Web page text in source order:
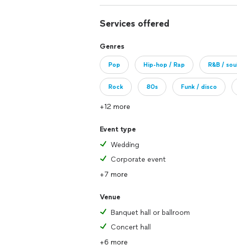
Services offered
Genres
Pop Hip-hop / Rap R&B / soul
Rock 80s Funk / disco
+12 more
Event type
Wedding
Corporate event
+7 more
Venue
Banquet hall or ballroom
Concert hall
+6 more